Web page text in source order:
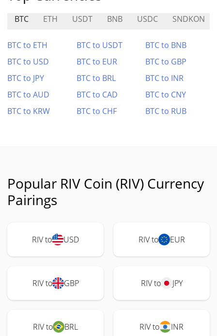
BTC ETH USDT BNB USDC SNDKON
BTC to ETH BTC to USDT
BTC to BNB
BTC to USD
BTC to EUR
BTC to GBP
BTC to JPY
BTC to BRL
BTC to INR
BTC to AUD
BTC to CAD
BTC to CNY
BTC to KRW
BTC to CHF BTC to RUB
Popular RIV Coin (RIV) Currency
Pairings
RIV to USD RIV to EUR
RIV to GBP RIV to JPY
RIV to BRL RIV to INR